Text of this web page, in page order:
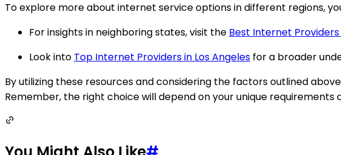
To explore more about internet service options in different regions,
For insights in neighboring states, visit the Best Internet
Look into Top Internet Providers in Los Angeles for a broader
By utilizing these resources and considering the factors outlined
Remember, the right choice will depend on your unique